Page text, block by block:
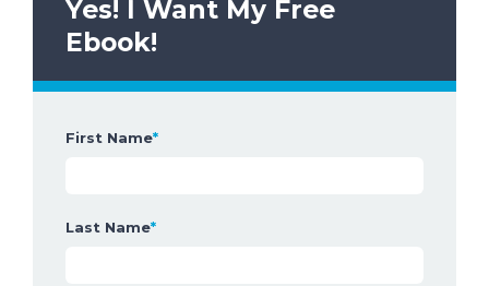
Yes! I Want My Free
Ebook!
First Name*
Last Name*